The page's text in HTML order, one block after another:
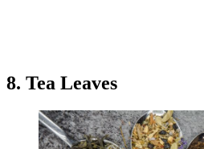
8. Tea Leaves